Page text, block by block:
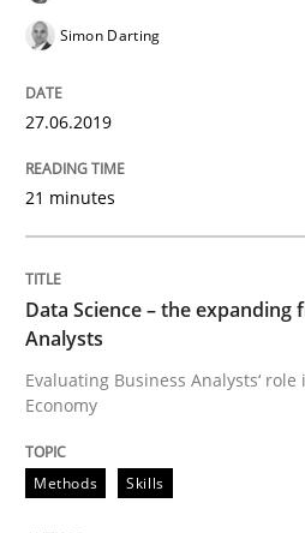
Evaluating Business
09. May 2019 · 18 minutes read · 2
KCycle:
Simon Darting
27.06.2019
21 minutes
Data Science – the
Analysts
Evaluating Business Analysts‘
Economy
Methods Skills